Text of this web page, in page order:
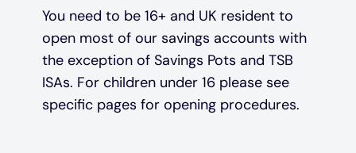
You need to be 16+ and UK resident to
open most of our savings accounts with
the exception of Savings Pots and TSB
ISAs. For children under 16 please see
specific pages for opening procedures.